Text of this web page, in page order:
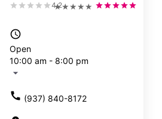
★★★★★
4.2
access_time
Open
10:00 am - 8:00 pm
arrow_drop_down
call (937) 840-8172